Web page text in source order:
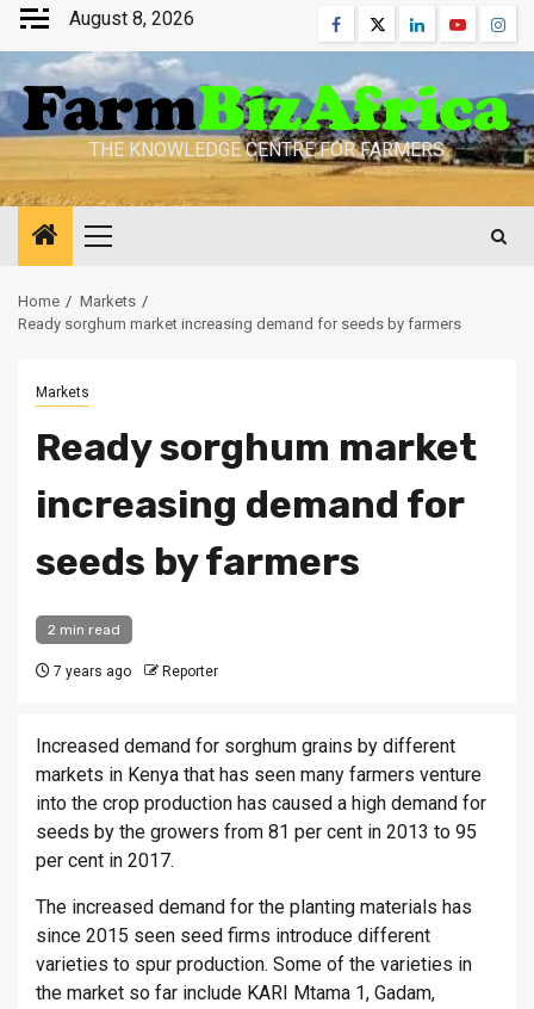
Skip
content
August 8, 2026 Facebook
TwitterLinkedinYoutube
THE KNOWLEDGE CENTRE FOR FARMERS
Primary
Home
Markets
Ready sorghum market increasing demand for seeds by farmers
Markets
Ready sorghum market
increasing demand for
seeds by farmers
2 min read
7 years ago Reporter
Increased demand for sorghum grains by different
markets in Kenya that has seen many farmers venture
into the crop production has caused a high demand for
seeds by the growers from 81 per cent in 2013 to 95
per cent in 2017.
The increased demand for the planting materials has
since 2015 seen seed firms introduce different
varieties to spur production. Some of the varieties in
the market so far include KARI Mtama 1, Gadam,